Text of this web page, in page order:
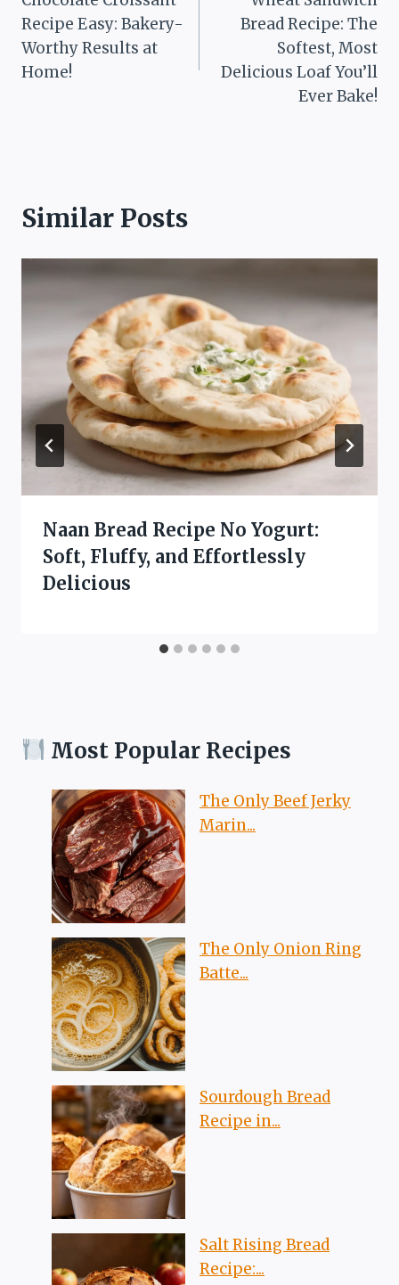
navigation
Recipe Easy: Bakery-
Worthy Results at
Home!
Bread Recipe: The
Softest, Most
Delicious Loaf You’ll
Ever Bake!
Similar Posts
Naan Bread Recipe No Yogurt:
Soft, Fluffy, and Effortlessly
Delicious
Most Popular Recipes
The Only Beef Jerky
Marin...
The Only Onion Ring
Batte...
Sourdough Bread
Recipe in...
Salt Rising Bread
Recipe:...